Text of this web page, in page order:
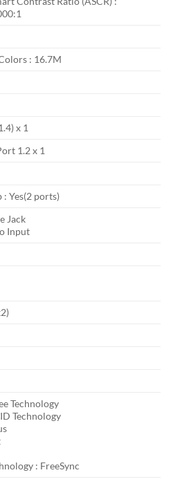
: 16.7M
x 1
1.2 x 1
: Yes(2 ports)
Jack
Input
Technology
Technology
: FreeSync